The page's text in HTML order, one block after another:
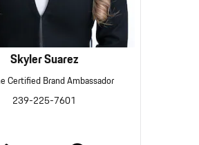
Skyler Suarez
Certified Brand Ambassador
239-225-7601